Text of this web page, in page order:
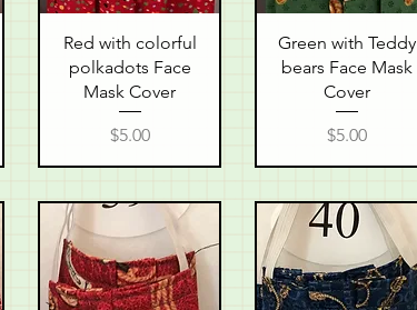
Quick View
Red with colorful
polkadots Face
Mask Cover
Price
$5.00
Quick View
Green with Teddy
bears Face Mask
Cover
Price
$5.00